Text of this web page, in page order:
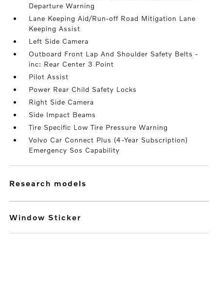
Departure Warning
Lane Keeping Aid/Run-off Road Mitigation Lane
Keeping Assist
Left Side Camera
Outboard Front Lap And Shoulder Safety Belts -
inc: Rear Center 3 Point
Pilot Assist
Power Rear Child Safety Locks
Right Side Camera
Side Impact Beams
Tire Specific Low Tire Pressure Warning
Volvo Car Connect Plus (4-Year Subscription)
Emergency Sos Capability
research models
Window Sticker